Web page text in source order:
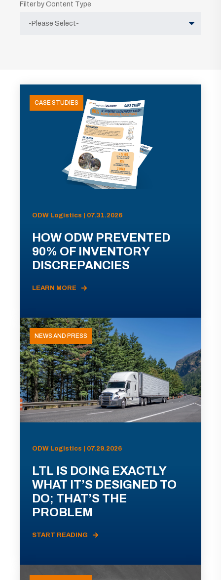
Filter by Content Type
CASE STUDIES
ODW Logistics | 07.31.2026
HOW ODW PREVENTED
90% OF INVENTORY
DISCREPANCIES
LEARN MORE
NEWS AND PRESS
ODW Logistics | 07.29.2026
LTL IS DOING EXACTLY
WHAT IT’S DESIGNED TO
DO; THAT’S THE
PROBLEM
START READING